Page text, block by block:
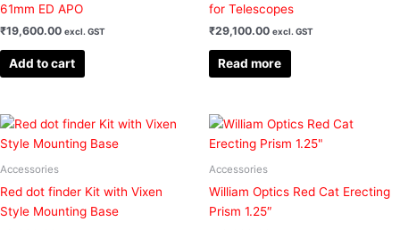
61mm ED APO
₹19,600.00 excl. GST
Add to cart
for Telescopes
₹29,100.00 excl. GST
Read more
Accessories
Red dot finder Kit with Vixen
Style Mounting Base
Accessories
William Optics Red Cat Erecting
Prism 1.25″